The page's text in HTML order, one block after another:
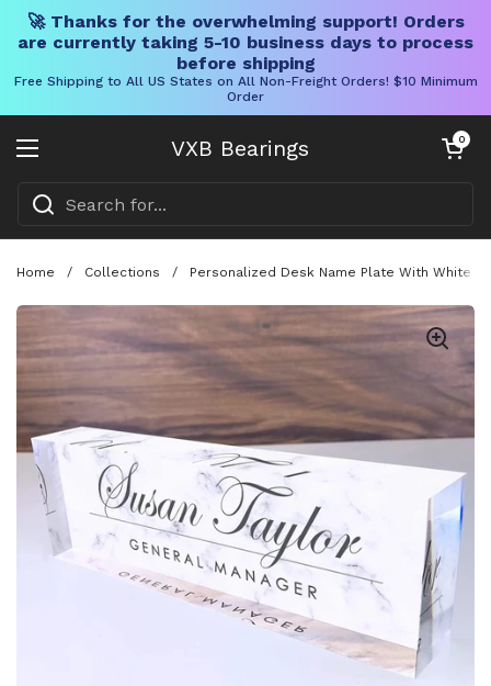
🚀 Thanks for the overwhelming support! Orders
are currently taking 5-10 business days to process
before shipping
Free Shipping to All US States on All Non-Freight Orders! $10 Minimum
Order
VXB Bearings
Open menu
Open cart
0
Home / Collections / Personalized Desk Name Plate With White